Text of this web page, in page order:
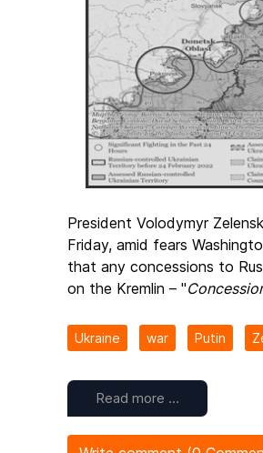
President Volodymyr
Friday, amid fears
that any concessions to
on the Kremlin – "
Ukraine war Putin
Read more …